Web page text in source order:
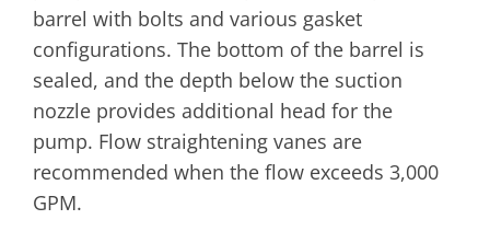
barrel with bolts and various gasket
configurations. The bottom of the barrel is
sealed, and the depth below the suction
nozzle provides additional head for the
pump. Flow straightening vanes are
recommended when the flow exceeds 3,000
GPM.